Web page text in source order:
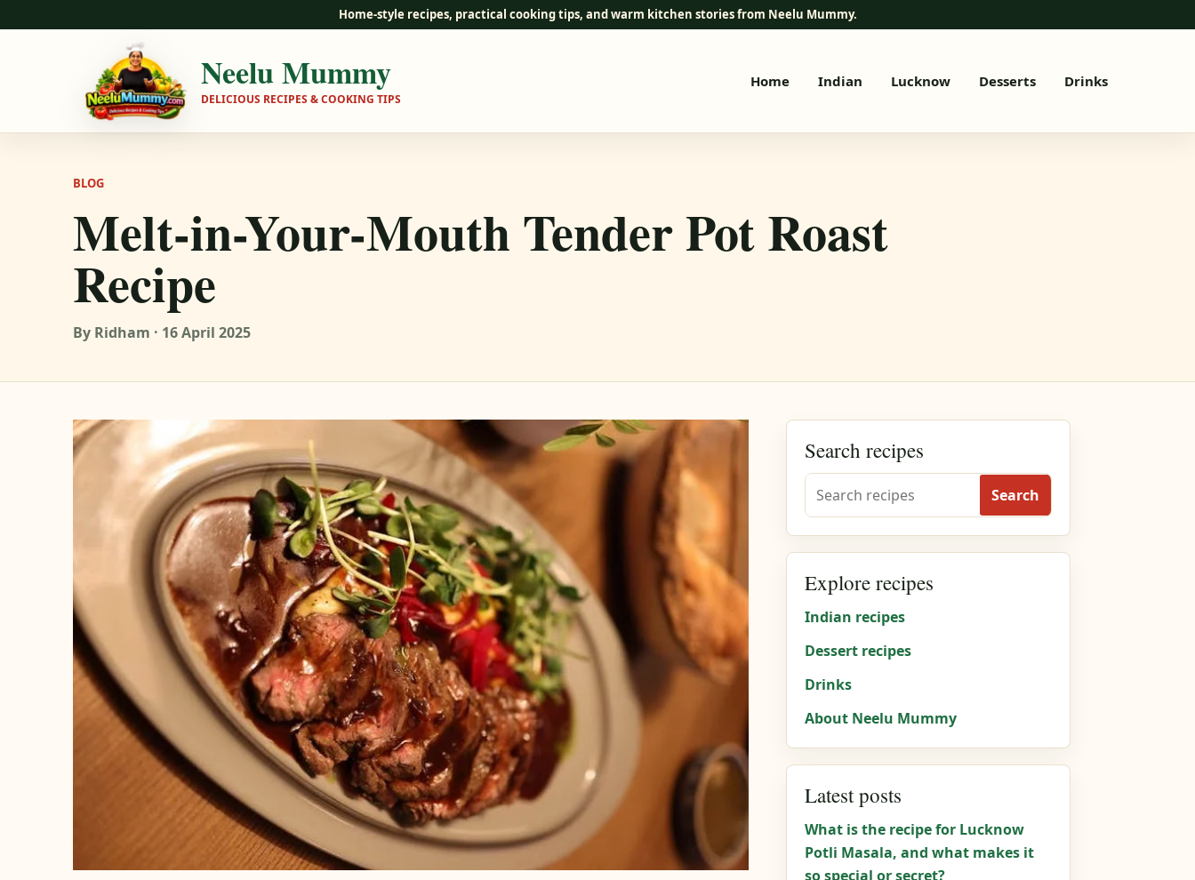
Home-style recipes, practical cooking tips, and warm kitchen stories from Neelu Mummy.
Neelu Mummy
DELICIOUS RECIPES & COOKING TIPS
Home Indian Lucknow Desserts Drinks
BLOG
Melt-in-Your-Mouth Tender Pot Roast
Recipe
By Ridham · 16 April 2025
Search recipes
Search
Explore recipes
Indian recipes
Dessert recipes
Drinks
About Neelu Mummy
Latest posts
What is the recipe for Lucknow
Potli Masala, and what makes it
so special or secret?